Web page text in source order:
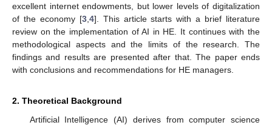
excellent internet endowments, but lower levels of digitalization
of the economy [3, 4]. This article starts with a brief literature
review on the implementation of AI in HE. It continues with the
methodological aspects and the limits of the research. The
findings and results are presented after that. The paper ends
with conclusions and recommendations for HE managers.
2. Theoretical Background
Artificial Intelligence (AI) derives from computer science